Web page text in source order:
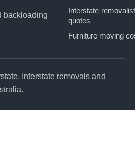
backloading
Interstate removalist
quotes
Furniture moving
Interstate removals and